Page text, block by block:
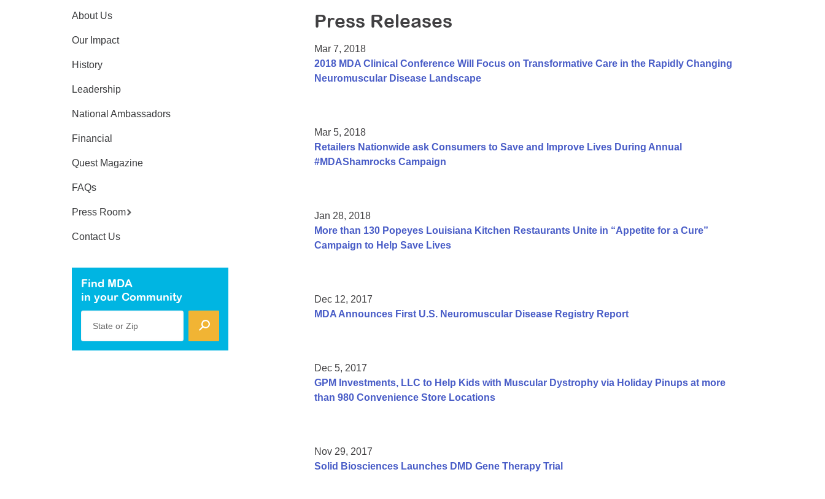
Press Releases
Mar 7, 2018
2018 MDA Clinical Conference Will Focus on Transformative Care in the Rapidly Changing
Neuromuscular Disease Landscape
Mar 5, 2018
Retailers Nationwide ask Consumers to Save and Improve Lives During Annual
#MDAShamrocks Campaign
Jan 28, 2018
More than 130 Popeyes Louisiana Kitchen Restaurants Unite in “Appetite for a Cure”
Campaign to Help Save Lives
Dec 12, 2017
MDA Announces First U.S. Neuromuscular Disease Registry Report
Dec 5, 2017
GPM Investments, LLC to Help Kids with Muscular Dystrophy via Holiday Pinups at more
than 980 Convenience Store Locations
Nov 29, 2017
Solid Biosciences Launches DMD Gene Therapy Trial
About Us
Our Impact
History
Leadership
National Ambassadors
Financial
Quest Magazine
FAQs
Press Room
Contact Us
Find MDA
in your Community
State or Zip